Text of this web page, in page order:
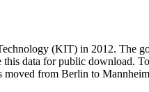
(KIT) in 2012. The
data for public download.
moved from Berlin to